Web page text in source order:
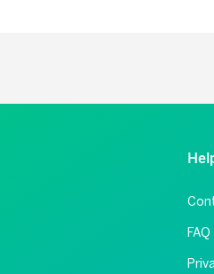
FAQ